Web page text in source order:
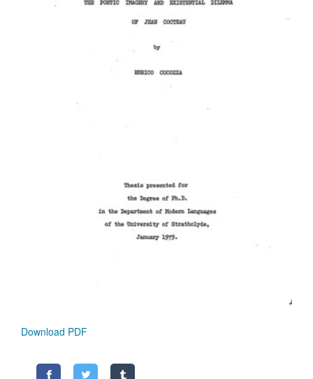
Download PDF